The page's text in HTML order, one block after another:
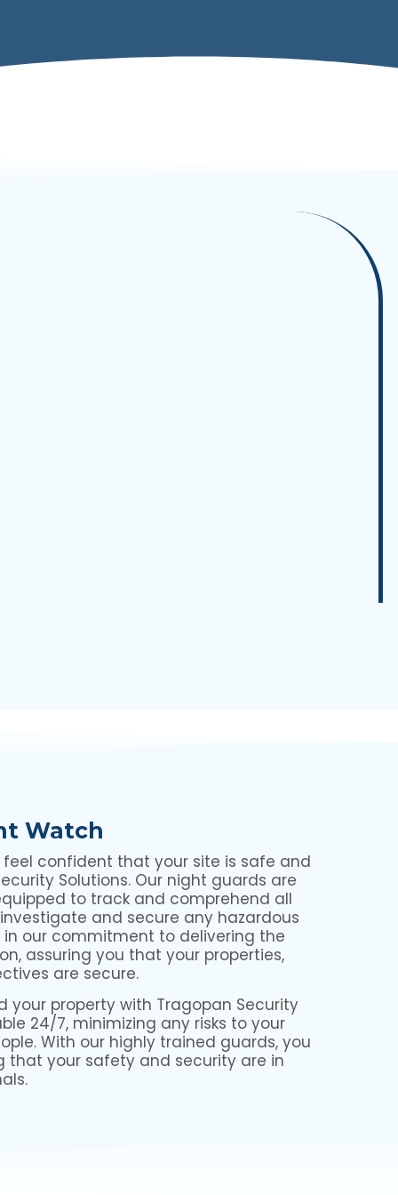
Watch
confident that your site is safe and
Solutions. Our night guards are
to track and comprehend all
and secure any hazardous
in our commitment to delivering the
assuring you that your properties,
are secure.
your property with Tragopan Security
24/7, minimizing any risks to your
With our highly trained guards, you
that your safety and security are in